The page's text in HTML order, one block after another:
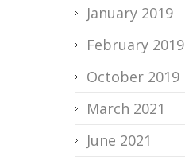
January 2019
February 2019
October 2019
March 2021
June 2021